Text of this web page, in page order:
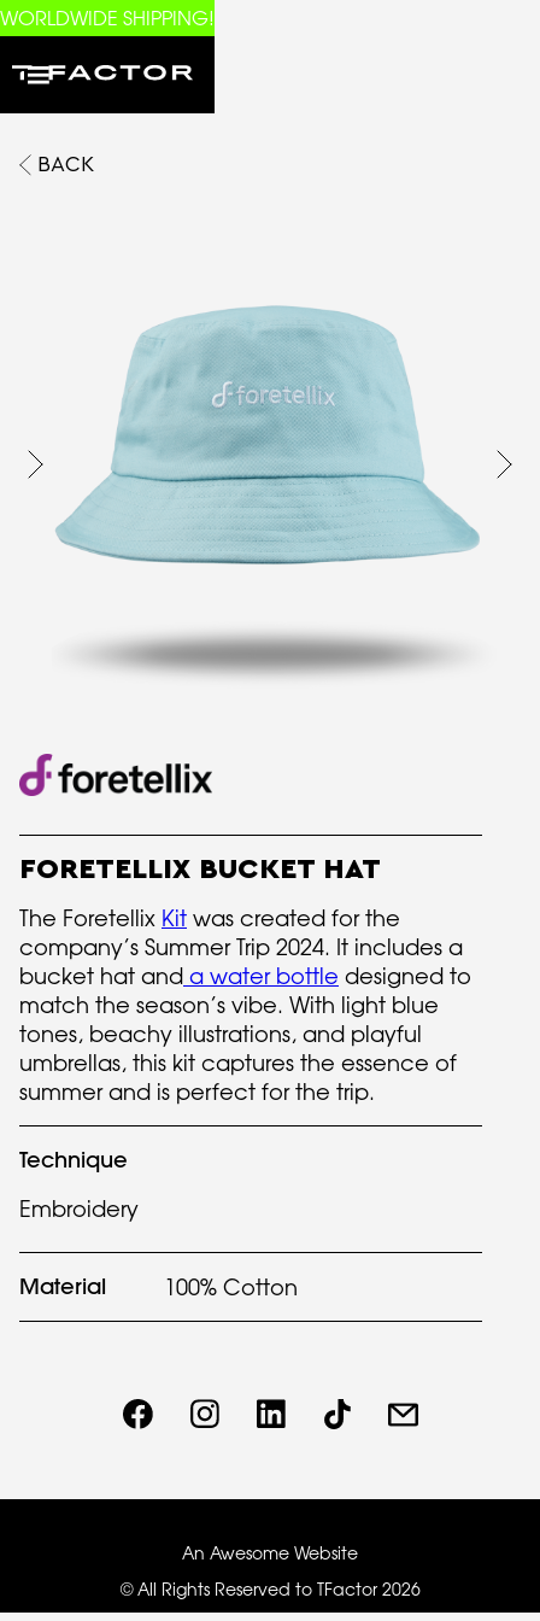
WORLDWIDE SHIPPING!
BACK
FORETELLIX BUCKET HAT
The Foretellix Kit was created for the
company’s Summer Trip 2024. It includes a
bucket hat and a water bottle designed to
match the season’s vibe. With light blue
tones, beachy illustrations, and playful
umbrellas, this kit captures the essence of
summer and is perfect for the trip.
Technique
Embroidery
Material 100% Cotton
An Awesome Website
© All Rights Reserved to TFactor 2026